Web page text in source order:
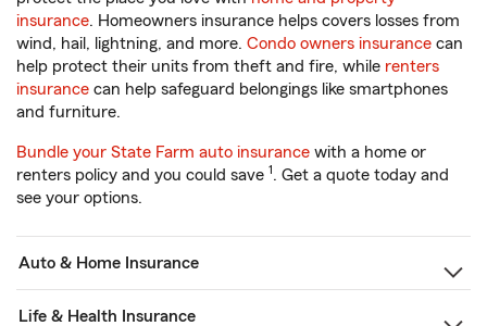
insurance. Homeowners insurance helps covers losses from
wind, hail, lightning, and more. Condo owners insurance can
help protect their units from theft and fire, while renters
insurance can help safeguard belongings like smartphones
and furniture.
Bundle your State Farm auto insurance with a home or
renters policy and you could save 1. Get a quote today and
see your options.
Auto & Home Insurance
Life & Health Insurance